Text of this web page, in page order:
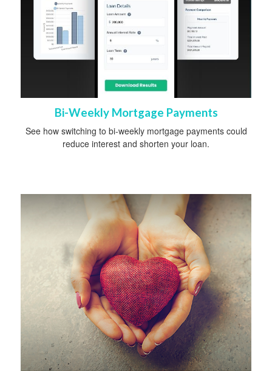
Bi-Weekly Mortgage Payments
See how switching to bi-weekly mortgage payments could
reduce interest and shorten your loan.